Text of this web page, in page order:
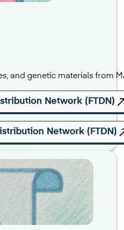
and genetic materials from
Network (FTDN)
Network (FTDN)